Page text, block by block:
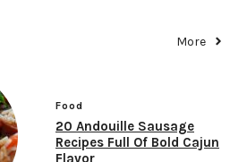
More
Food
20 Andouille Sausage
Recipes Full Of Bold Cajun
Flavor